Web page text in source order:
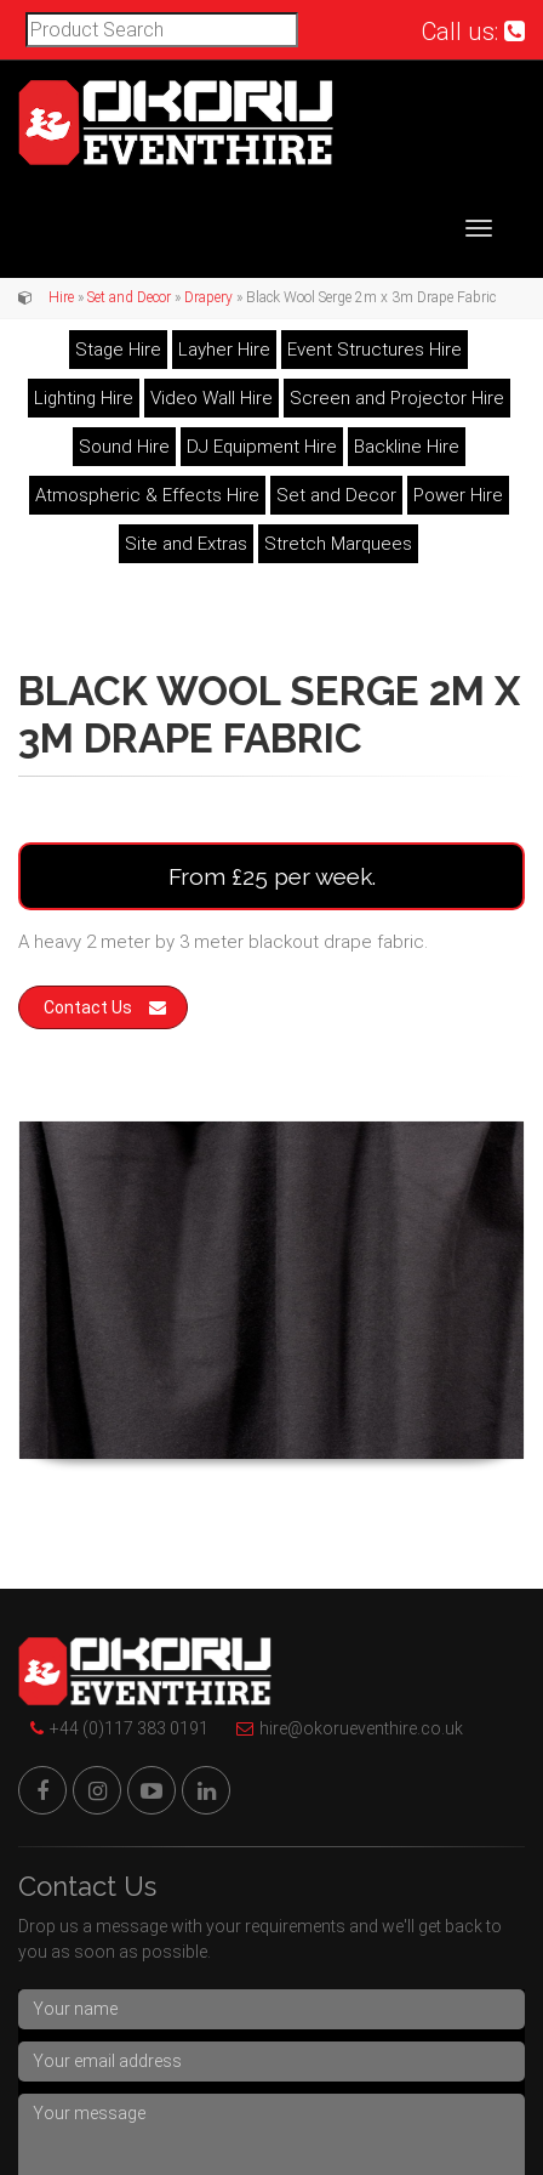
Call us:
Toggle
Hire » Set and Decor » Drapery » Black Wool Serge 2m x 3m Drape Fabric
Stage Hire Layher Hire Event Structures Hire
Lighting Hire Video Wall Hire Screen and Projector Hire
Sound Hire DJ Equipment Hire Backline Hire
Atmospheric & Effects Hire Set and Decor Power Hire
Site and Extras Stretch Marquees
BLACK WOOL SERGE 2M X
3M DRAPE FABRIC
From £25 per week.
A heavy 2 meter by 3 meter blackout drape fabric.
Contact Us
+44 (0)117 383 0191 hire@okorueventhire.co.uk
Contact Us
Drop us a message with your requirements and we'll get back to
you as soon as possible.